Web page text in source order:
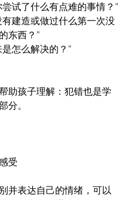
尝试了什么有点难的事情？”
有建造或做过什么第一次没
东西？”
是怎么解决的？”
助孩子理解：犯错也是学
分。
受
并表达自己的情绪，可以